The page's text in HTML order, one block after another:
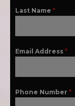
Last Name *
Email Address *
Phone Number *